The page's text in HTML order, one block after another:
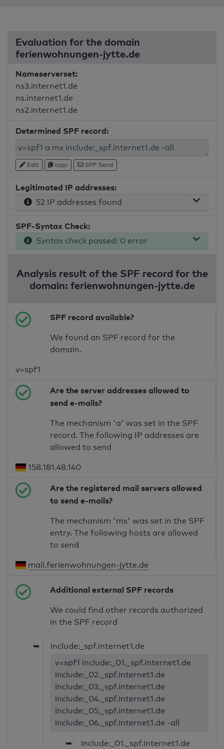
Evaluation for the domain
ferienwohnungen-jytte.de
Nameserverset:
ns3.internet1.de
ns.internet1.de
ns2.internet1.de
Determined SPF record:
Edit copy SPF Send
Legitimated IP addresses:
52 IP addresses found
SPF-Syntax Check:
Syntax check passed: 0 error
Analysis result of the SPF record for the
domain: ferienwohnungen-jytte.de
SPF record available?
We found an SPF record for the
domain.
v=spf1
Are the server addresses allowed to
send e-mails?
The mechanism 'a' was set in the SPF
record. The following IP addresses are
allowed to send
158.181.48.140
Are the registered mail servers allowed
to send e-mails?
The mechanism 'mx' was set in the SPF
entry. The following hosts are allowed
to send
mail.ferienwohnungen-jytte.de
Additional external SPF records
We could find other records authorized
in the SPF record
➥
include:_spf.internet1.de
v=spf1 include:_01._spf.internet1.de
include:_02._spf.internet1.de
include:_03._spf.internet1.de
include:_04._spf.internet1.de
include:_05._spf.internet1.de
include:_06._spf.internet1.de -all
➥
include:_01._spf.internet1.de